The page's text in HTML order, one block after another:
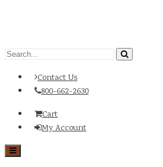
Contact Us
800-662-2630
Cart
My Account